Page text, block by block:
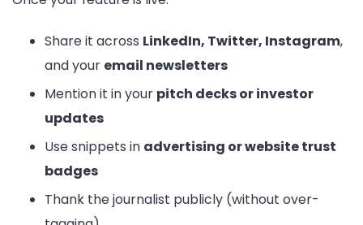
Share it across LinkedIn, Twitter, Instagram,
and your email newsletters
Mention it in your pitch decks or investor
updates
Use snippets in advertising or website trust
badges
Thank the journalist publicly (without over-